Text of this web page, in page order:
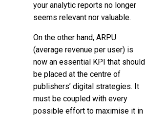
your analytic reports no longer
seems relevant nor valuable.
On the other hand, ARPU
(average revenue per user) is
now an essential KPI that should
be placed at the centre of
publishers’ digital strategies. It
must be coupled with every
possible effort to maximise it in